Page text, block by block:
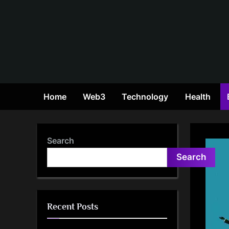
Home Web3 Technology Health
Search
Search
Recent Posts